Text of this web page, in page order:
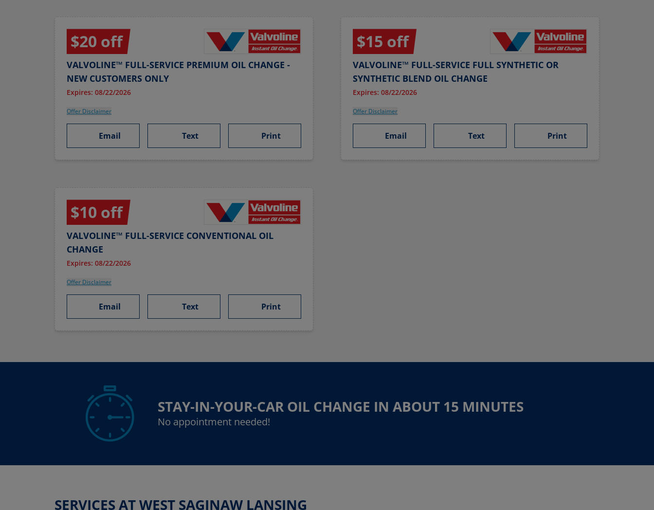
$20 off
VALVOLINE™ FULL-SERVICE PREMIUM OIL CHANGE -
NEW CUSTOMERS ONLY
Expires: 08/22/2026
Offer Disclaimer
Email Text Print
$15 off
VALVOLINE™ FULL-SERVICE FULL SYNTHETIC OR
SYNTHETIC BLEND OIL CHANGE
Expires: 08/22/2026
Offer Disclaimer
Email Text Print
$10 off
VALVOLINE™ FULL-SERVICE CONVENTIONAL OIL
CHANGE
Expires: 08/22/2026
Offer Disclaimer
Email Text Print
STAY-IN-YOUR-CAR OIL CHANGE IN ABOUT 15 MINUTES
No appointment needed!
SERVICES AT WEST SAGINAW LANSING